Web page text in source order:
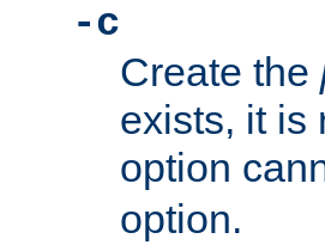
-c
Create the
exists, it is
option
option.